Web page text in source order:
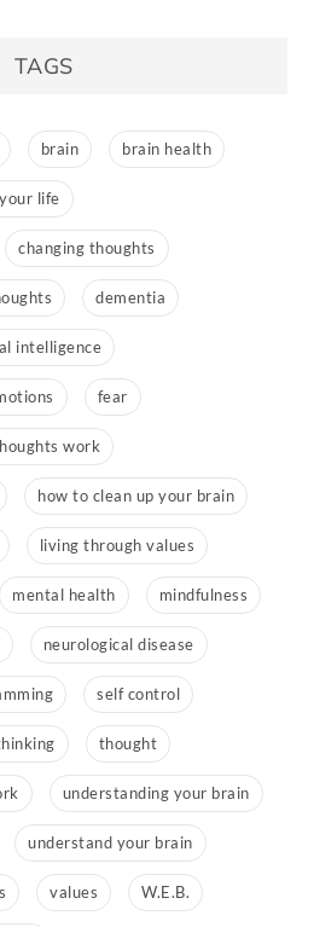
TAGS
brain brain health
life
changing thoughts
dementia
intelligence
fear
work
how to clean up your brain
living through values
mental health mindfulness
neurological disease
self control
thought
understanding your brain
understand your brain
values W.E.B.